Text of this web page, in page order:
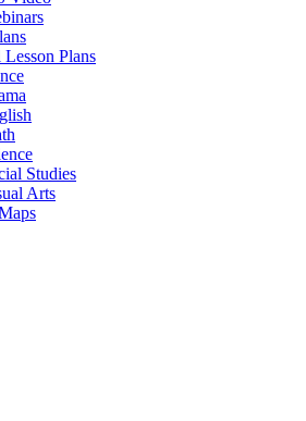
Plans
Studies
Arts